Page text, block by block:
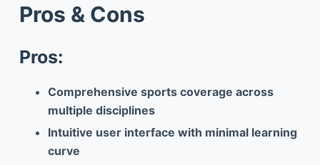
Pros & Cons
Pros:
Comprehensive sports coverage across
multiple disciplines
Intuitive user interface with minimal learning
curve